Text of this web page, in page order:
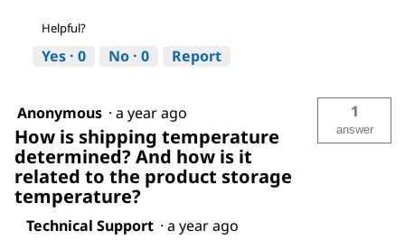
Helpful?
Yes · 0 No · 0 Report
Anonymous · a year ago
How is shipping temperature
determined? And how is it
related to the product storage
temperature?
1
answer
Technical Support · a year ago